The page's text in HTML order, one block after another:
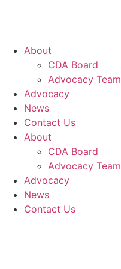
About
CDA Board
Advocacy Team
Advocacy
News
Contact Us
About
CDA Board
Advocacy Team
Advocacy
News
Contact Us